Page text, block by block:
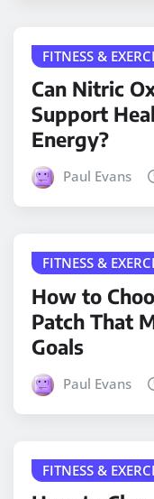
FITNESS &
Can Nitric
Support
Energy?
Paul Evans
FITNESS &
How to
Patch That
Goals
Paul Evans
FITNESS &